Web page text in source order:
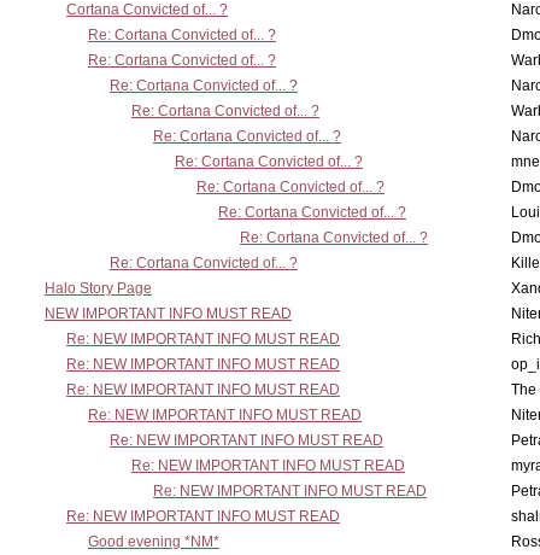
Cortana Convicted of... ?
Re: Cortana Convicted of... ?
Re: Cortana Convicted of... ?
Re: Cortana Convicted of... ?
Re: Cortana Convicted of... ?
Re: Cortana Convicted of... ?
Re: Cortana Convicted of... ?
Re: Cortana Convicted of... ?
Re: Cortana Convicted of... ?
Re: Cortana Convicted of... ?
Re: Cortana Convicted of... ?
Halo Story Page
NEW IMPORTANT INFO MUST READ
Re: NEW IMPORTANT INFO MUST READ
Re: NEW IMPORTANT INFO MUST READ
Re: NEW IMPORTANT INFO MUST READ
The
Re: NEW IMPORTANT INFO MUST READ
Re: NEW IMPORTANT INFO MUST READ
Re: NEW IMPORTANT INFO MUST READ
Re: NEW IMPORTANT INFO MUST READ
Re: NEW IMPORTANT INFO MUST READ
Good evening *NM*